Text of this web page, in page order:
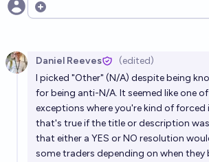
Open options
Daniel Reeves (edited)
I picked "Other" (N/A) despite being
forbeing anti-N/A. It seemed like one
exceptions where you're kind of forced
that's true if the title or description
that either a YES or NO resolution
some traders depending on when they